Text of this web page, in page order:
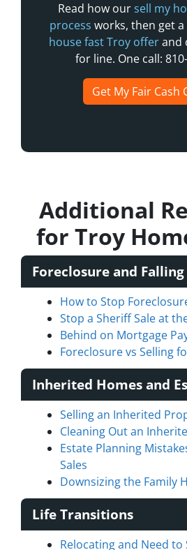
Read how oursell my
process works, then get
house fast Troy offerand
for line. One call:
Get My Fair Cash
Additional
for Troy
Foreclosure and
How to Stop
Stop a Sheriff Sale at
Behind on Mortgage
Foreclosure vs Selling
Inherited Homes and
Selling an Inherited
Cleaning Out an
Estate Planning
Sales
Downsizing the Family
Life Transitions
Relocating and Need to